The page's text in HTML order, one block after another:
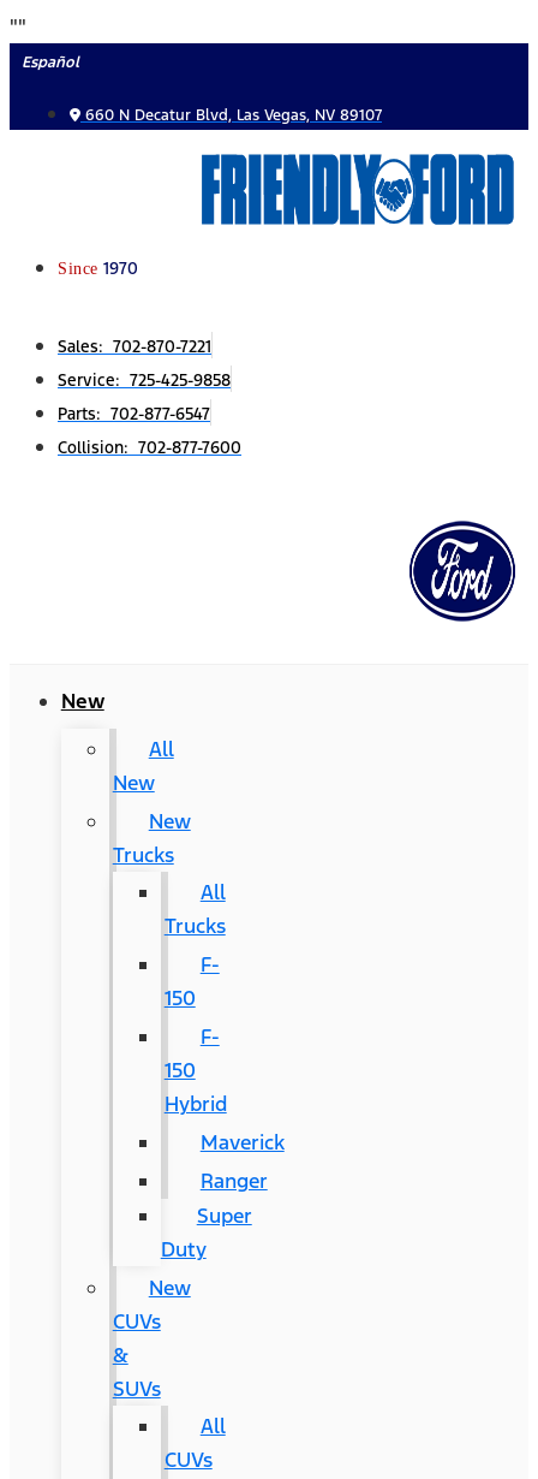
""
to
Español
660 N Decatur Blvd, Las Vegas, NV 89107
Since 1970
Sales: 702-870-7221
Service: 725-425-9858
Parts: 702-877-6547
Collision: 702-877-7600
New
All
New
New
Trucks
All
Trucks
F-
150
F-
150
Hybrid
Maverick
Ranger
Super
Duty
New
CUVs
&
SUVs
All
CUVs